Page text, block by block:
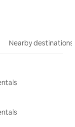
Nearby destinations